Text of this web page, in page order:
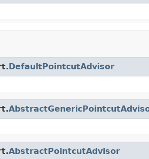
DefaultPointcutAdvisor
AbstractPointcutAdvisor